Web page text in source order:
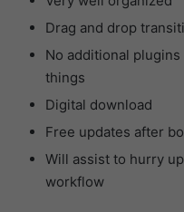
Drag and drop
No additional
things
Digital download
Free updates after
Will assist to hurry
workflow